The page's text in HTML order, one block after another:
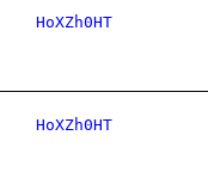
HoXZh0HT
HoXZh0HT